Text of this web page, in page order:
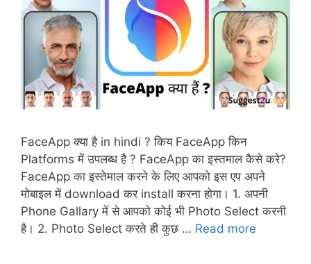
FaceApp क्या है in hindi ? किय FaceApp किन
Platforms में उपलब्ध है ? FaceApp का इस्तमाल कैसे करे?
FaceApp का इस्तेमाल करने के लिए आपको इस एप अपने
मोबाइल में download कर install करना होगा। 1. अपनी
Phone Gallary में से आपको कोई भी Photo Select करनी
है। 2. Photo Select करते ही कुछ … Read more